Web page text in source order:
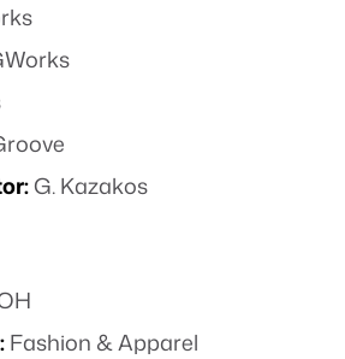
G. Kazakos
Fashion & Apparel